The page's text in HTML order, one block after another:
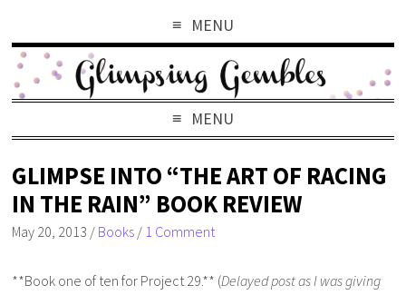
MENU
MENU
GLIMPSE INTO “THE ART OF RACING
IN THE RAIN” BOOK REVIEW
May 20, 2013 / Books / 1 Comment
**Book one of ten for Project 29.** (Delayed post as I was giving